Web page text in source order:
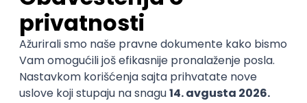
WordPress Developer
Zoftify — Travel Software Development
Rad od kuće
15.09.2026.
PHP JavaScript CSS HTML REST
WordPress